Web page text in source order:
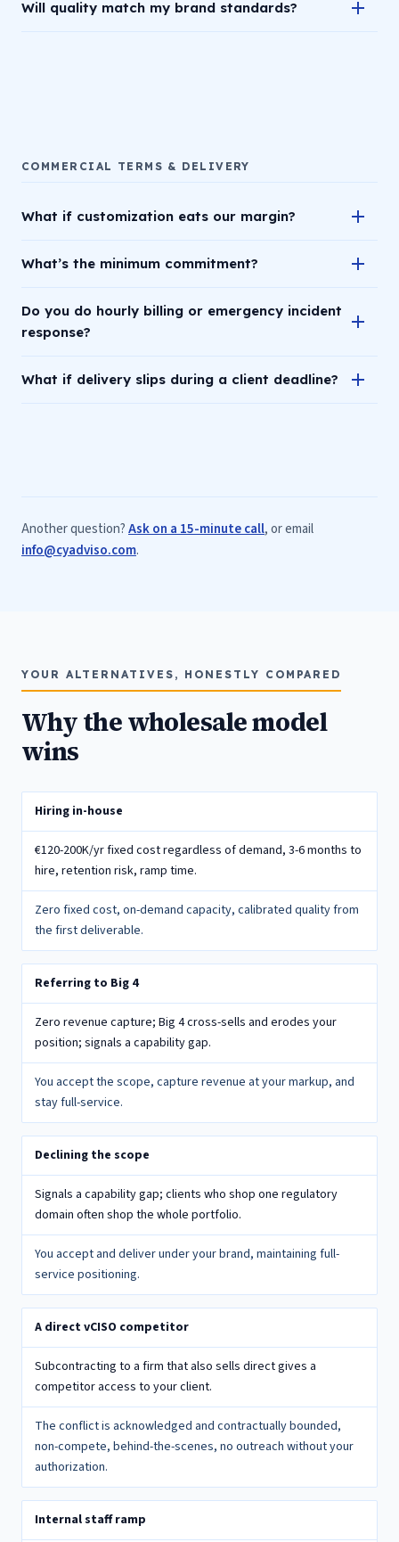
Will quality match my brand standards?
COMMERCIAL TERMS & DELIVERY
What if customization eats our margin?
What’s the minimum commitment?
Do you do hourly billing or emergency incident
response?
What if delivery slips during a client deadline?
Another question?Ask on a 15-minute call, or email
info@cyadviso.com.
YOUR ALTERNATIVES, HONESTLY COMPARED
Why the wholesale model
wins
Hiring in-house
€120-200K/yr fixed cost regardless of demand, 3-6 months to
hire, retention risk, ramp time.
Zero fixed cost, on-demand capacity, calibrated quality from
the first deliverable.
Referring to Big 4
Zero revenue capture; Big 4 cross-sells and erodes your
position; signals a capability gap.
You accept the scope, capture revenue at your markup, and
stay full-service.
Declining the scope
Signals a capability gap; clients who shop one regulatory
domain often shop the whole portfolio.
You accept and deliver under your brand, maintaining full-
service positioning.
A direct vCISO competitor
Subcontracting to a firm that also sells direct gives a
competitor access to your client.
The conflict is acknowledged and contractually bounded,
non-compete, behind-the-scenes, no outreach without your
authorization.
Internal staff ramp